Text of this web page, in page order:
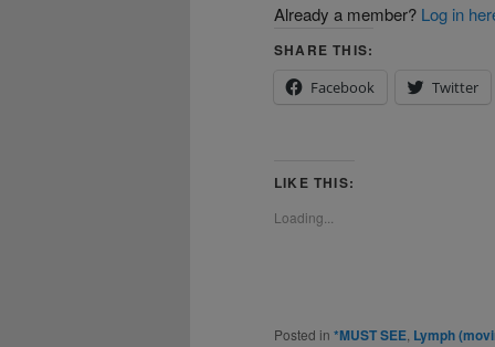
Already a member? Log in
SHARE THIS:
Facebook
Twitter
LIKE THIS:
Loading...
Posted in *MUST SEE Lymph